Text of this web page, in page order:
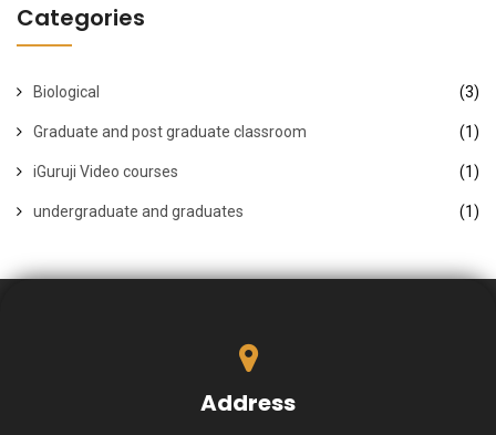
Categories
Biological (3)
Graduate and post graduate classroom (1)
iGuruji Video courses (1)
undergraduate and graduates (1)
Address